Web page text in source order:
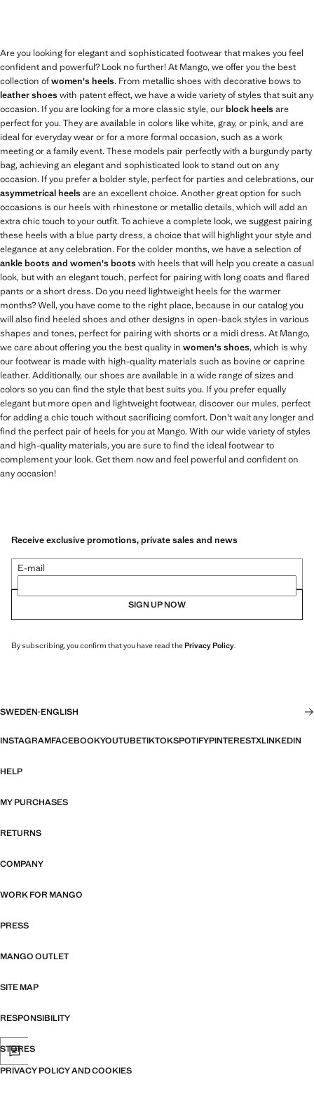
Are you looking for elegant and sophisticated footwear that makes you feel
confident and powerful? Look no further! At Mango, we offer you the best
collection ofwomen's heels. From metallic shoes with decorative bows to
leather shoeswith patent effect, we have a wide variety of styles that suit any
occasion. If you are looking for a more classic style, ourblock heelsare
perfect for you. They are available in colors like white, gray, or pink, and are
ideal for everyday wear or for a more formal occasion, such as a work
meeting or a family event. These models pair perfectly with a burgundy party
bag, achieving an elegant and sophisticated look to stand out on any
occasion. If you prefer a bolder style, perfect for parties and celebrations, our
asymmetrical heelsare an excellent choice. Another great option for such
occasions is our heels with rhinestone or metallic details, which will add an
extra chic touch to your outfit. To achieve a complete look, we suggest pairing
these heels with a blue party dress, a choice that will highlight your style and
elegance at any celebration. For the colder months, we have a selection of
ankle boots and women's bootswith heels that will help you create a casual
look, but with an elegant touch, perfect for pairing with long coats and flared
pants or a short dress. Do you need lightweight heels for the warmer
months? Well, you have come to the right place, because in our catalog you
will also find heeled shoes and other designs in open-back styles in various
shapes and tones, perfect for pairing with shorts or a midi dress. At Mango,
we care about offering you the best quality in women's shoes, which is why
our footwear is made with high-quality materials such as bovine or caprine
leather. Additionally, our shoes are available in a wide range of sizes and
colors so you can find the style that best suits you. If you prefer equally
elegant but more open and lightweight footwear, discover our mules, perfect
for adding a chic touch without sacrificing comfort. Don't wait any longer and
find the perfect pair of heels for you at Mango. With our wide variety of styles
and high-quality materials, you are sure to find the ideal footwear to
complement your look. Get them now and feel powerful and confident on
any occasion!
Receive exclusive promotions, private sales and news
E-mail
SIGN UP NOW
By subscribing, you confirm that you have read thePrivacy Policy.
SWEDEN·ENGLISH
INSTAGRAMFACEBOOKYOUTUBETIKTOKSPOTIFYPINTERESTXLINKEDIN
HELP
MY PURCHASES
RETURNS
COMPANY
WORK FOR MANGO
PRESS
MANGO OUTLET
SITE MAP
RESPONSIBILITY
STORES
PRIVACY POLICY AND COOKIES